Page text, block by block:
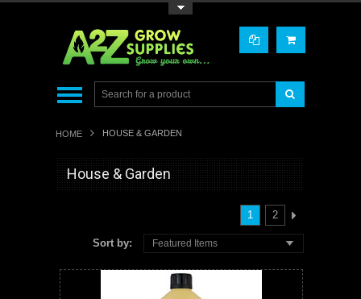
HOME HOUSE & GARDEN
House & Garden
1 2
Sort by: Featured Items